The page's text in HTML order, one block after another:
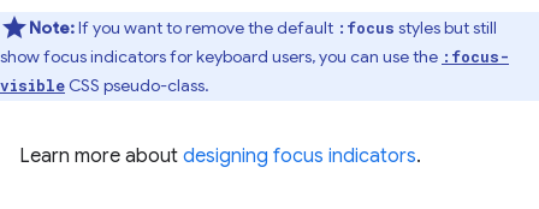
Note:If you want to remove the default :focus styles but still
show focus indicators for keyboard users, you can use the :focus-
visible CSS pseudo-class.
Learn more about designing focus indicators.